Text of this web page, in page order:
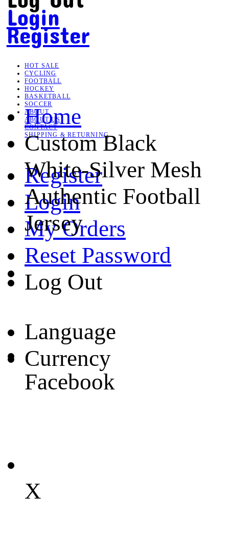
Login
Register
HOT SALE
CYCLING
FOOTBALL
HOCKEY
BASKETBALL
SOCCER
ABOUT
ABOUT US
CONTACT
SHIPPING & RETURNING
Register
Login
My Orders
Reset Password
Log Out
Language
Currency
Home
Custom Black
White-Silver Mesh
Authentic Football
Jersey
Facebook
X